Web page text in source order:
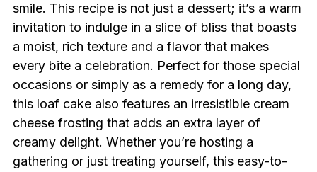
smile. This recipe is not just a dessert; it’s a warm
invitation to indulge in a slice of bliss that boasts
a moist, rich texture and a flavor that makes
every bite a celebration. Perfect for those special
occasions or simply as a remedy for a long day,
this loaf cake also features an irresistible cream
cheese frosting that adds an extra layer of
creamy delight. Whether you’re hosting a
gathering or just treating yourself, this easy-to-